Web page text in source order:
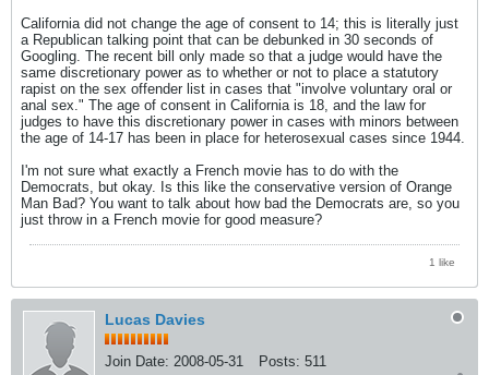
California did not change the age of consent to 14; this is literally just
a Republican talking point that can be debunked in 30 seconds of
Googling. The recent bill only made so that a judge would have the
same discretionary power as to whether or not to place a statutory
rapist on the sex offender list in cases that "involve voluntary oral or
anal sex." The age of consent in California is 18, and the law for
judges to have this discretionary power in cases with minors between
the age of 14-17 has been in place for heterosexual cases since 1944.
I'm not sure what exactly a French movie has to do with the
Democrats, but okay. Is this like the conservative version of Orange
Man Bad? You want to talk about how bad the Democrats are, so you
just throw in a French movie for good measure?
1 like
Lucas Davies
Join Date: 2008-05-31 Posts: 511